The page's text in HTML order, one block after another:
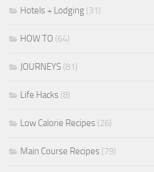
Hotels + Lodging (31)
HOW TO (64)
JOURNEYS (81)
Life Hacks (8)
Low Calorie Recipes (26)
Main Course Recipes (79)